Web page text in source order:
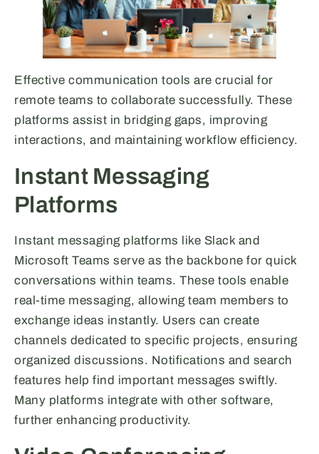
Effective communication tools are crucial for
remote teams to collaborate successfully. These
platforms assist in bridging gaps, improving
interactions, and maintaining workflow efficiency.
Instant Messaging
Platforms
Instant messaging platforms like Slack and
Microsoft Teams serve as the backbone for quick
conversations within teams. These tools enable
real-time messaging, allowing team members to
exchange ideas instantly. Users can create
channels dedicated to specific projects, ensuring
organized discussions. Notifications and search
features help find important messages swiftly.
Many platforms integrate with other software,
further enhancing productivity.